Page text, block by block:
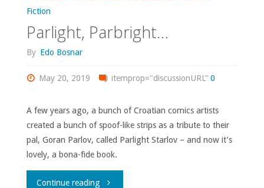
Fiction
Parlight, Parbright…
By Edo Bosnar
May 20, 2019 itemprop="discussionURL" 0
A few years ago, a bunch of Croatian comics artists
created a bunch of spoof-like strips as a tribute to their
pal, Goran Parlov, called Parlight Starlov – and now it’s
lovely, a bona-fide book.
Continue reading"Parlight,